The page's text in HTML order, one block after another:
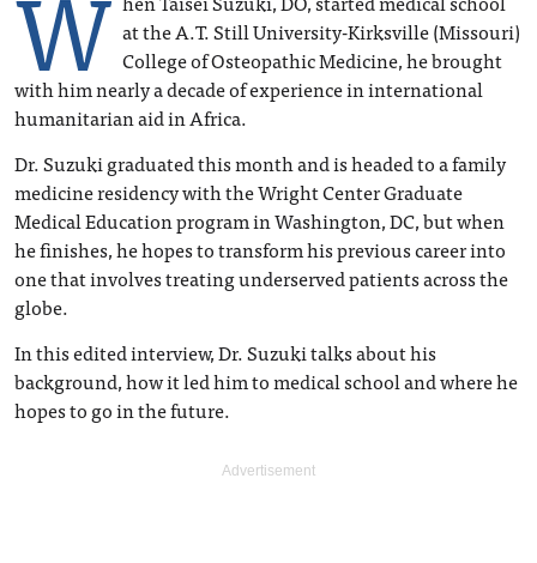
at the A.T. Still University-Kirksville (Missouri)
College of Osteopathic Medicine, he brought
with him nearly a decade of experience in international
humanitarian aid in Africa.
Dr. Suzuki graduated this month and is headed to a family
medicine residency with the Wright Center Graduate
Medical Education program in Washington, DC, but when
he finishes, he hopes to transform his previous career into
one that involves treating underserved patients across the
globe.
In this edited interview, Dr. Suzuki talks about his
background, how it led him to medical school and where he
hopes to go in the future.